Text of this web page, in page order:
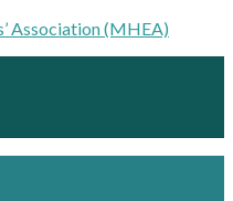
Association (MHEA)